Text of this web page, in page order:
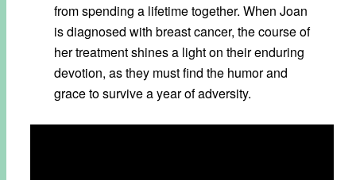
from spending a lifetime together. When Joan
is diagnosed with breast cancer, the course of
her treatment shines a light on their enduring
devotion, as they must find the humor and
grace to survive a year of adversity.